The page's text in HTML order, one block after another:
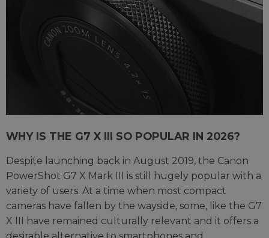
WHY IS THE G7 X III SO POPULAR IN 2026?
Despite launching back in August 2019, the Canon
PowerShot G7 X Mark III is still hugely popular with a
variety of users. At a time when most compact
cameras have fallen by the wayside, some, like the G7
X III have remained culturally relevant and it offers a